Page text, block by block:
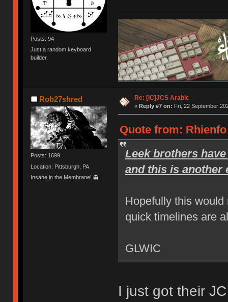
Posts: 94
Just a random keyboard
builder.
Rob27shred
Posts: 1699
Location: Pittsburgh, PA
Insane in the Membrane! 👻
Re: [IC]JCS Arabic
« Reply #7 on: Fri, 22 September
Quote from: Rhienfo
Leek brothers
and this is another
Hopefully this
quick timelines are
GLWIC
I just got their